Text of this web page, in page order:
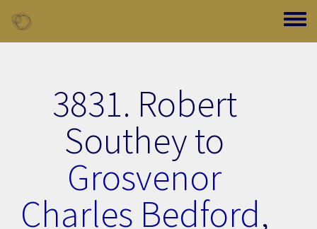
Toggle
3831. Robert
Southey to
Grosvenor
Charles Bedford,